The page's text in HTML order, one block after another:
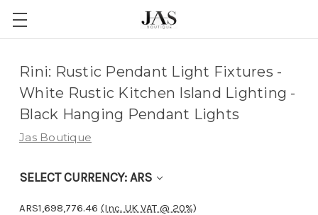
Rini: Rustic Pendant Light Fixtures -
White Rustic Kitchen Island Lighting -
Black Hanging Pendant Lights
Jas Boutique
SELECT CURRENCY: ARS
ARS1,698,776.46 (Inc. UK VAT @ 20%)
Adding
cart…
item
been
added